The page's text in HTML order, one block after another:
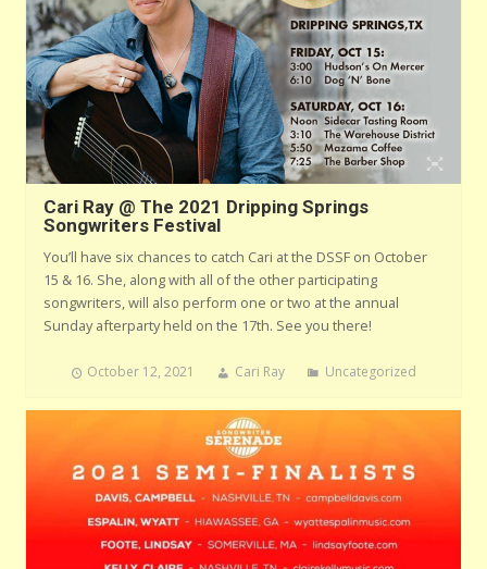
Cari Ray @ The 2021 Dripping Springs
Songwriters Festival
You’ll have six chances to catch Cari at the DSSF on October
15 & 16. She, along with all of the other participating
songwriters, will also perform one or two at the annual
Sunday afterparty held on the 17th. See you there!
October 12, 2021 Cari Ray Uncategorized